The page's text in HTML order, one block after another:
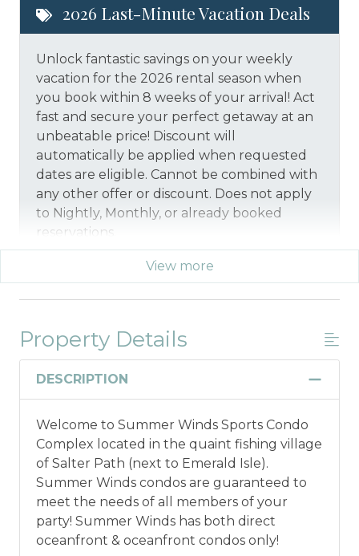
2026 Last-Minute Vacation Deals
Unlock fantastic savings on your weekly
vacation for the 2026 rental season when
you book within 8 weeks of your arrival! Act
fast and secure your perfect getaway at an
unbeatable price! Discount will
automatically be applied when requested
dates are eligible. Cannot be combined with
any other offer or discount. Does not apply
to Nightly, Monthly, or already booked
reservations.
*Offer expires 12/28/2026 and you must book your
vacation between 01/29/2026 and 12/27/2026.
Military And/or First Responder
Discount
Discount: Thank you for your service! Save
when you book for a weekly stay in 2026.
Call our Certified Vacation Planners (866)
231-5892 to verify your eligibility and book
today!This discount is not applied
automatically, cannot be combined with
any other offers or discounts, and is not
View more
Property Details
DESCRIPTION
Welcome to Summer Winds Sports Condo
Complex located in the quaint fishing village
of Salter Path (next to Emerald Isle).
Summer Winds condos are guaranteed to
meet the needs of all members of your
party! Summer Winds has both direct
oceanfront & oceanfront condos only!